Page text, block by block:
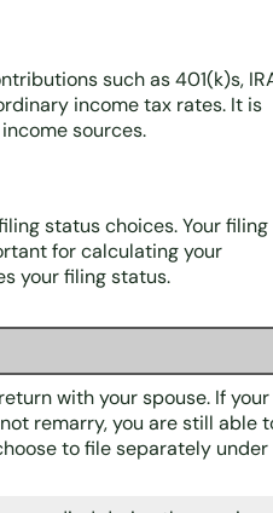
such as 401(k)s,
income tax rates. It is
sources.
status choices. Your filing
for calculating your
your filing status.
with your spouse. If your
remarry, you are still able
to file separately under